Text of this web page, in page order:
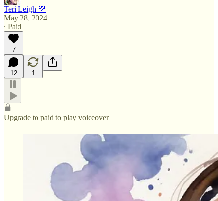
Teri Leigh 💜
May 28, 2024
∙ Paid
7
12 1
Upgrade to paid to play voiceover